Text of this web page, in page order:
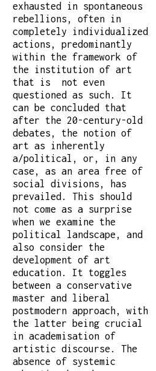
exhausted in spontaneous
rebellions, often in
completely individualized
actions, predominantly
within the framework of
the institution of art
that is not even
questioned as such. It
can be concluded that
after the 20-century-old
debates, the notion of
art as inherently
a/political, or, in any
case, as an area free of
social divisions, has
prevailed. This should
not come as a surprise
when we examine the
political landscape, and
also consider the
development of art
education. It toggles
between a conservative
master and liberal
postmodern approach, with
the latter being crucial
in academisation of
artistic discourse. The
absence of systemic